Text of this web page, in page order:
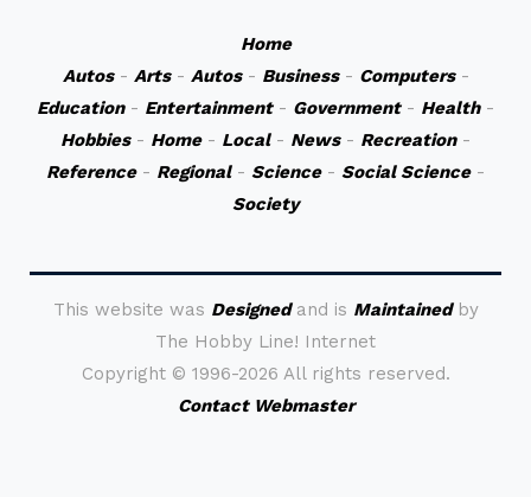
Home
Autos- Arts- Autos- Business- Computers-
Education- Entertainment- Government- Health-
Hobbies- Home- Local- News- Recreation-
Reference- Regional- Science- Social Science-
Society
This website was Designedand is Maintainedby
The Hobby Line! Internet
Copyright © 1996-2026 All rights reserved.
Contact Webmaster